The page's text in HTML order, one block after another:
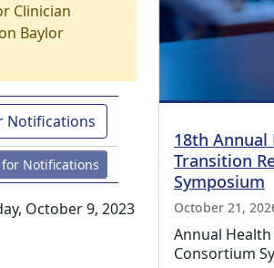
Clinician
Baylor
Notifications
Notifications
October 9, 2023
18th Annual
Transition
Symposium
October 21,
Annual
Consortium